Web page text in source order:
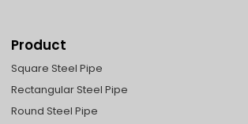
Product
Square Steel Pipe
Rectangular Steel Pipe
Round Steel Pipe